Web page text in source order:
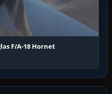
F/A-18 Hornet